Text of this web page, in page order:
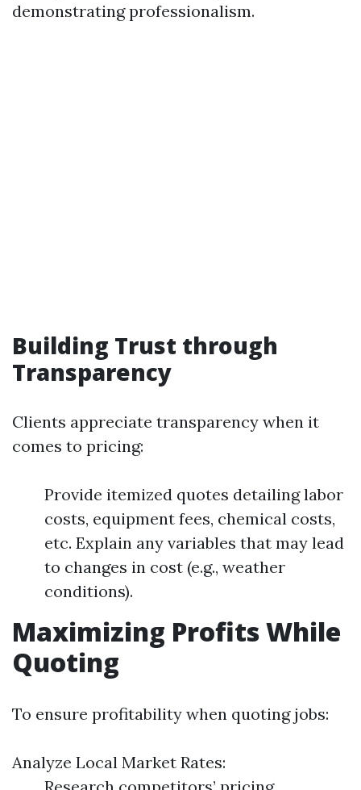
demonstrating professionalism.
Building Trust through
Transparency
Clients appreciate transparency when it
comes to pricing:
Provide itemized quotes detailing labor
costs, equipment fees, chemical costs,
etc. Explain any variables that may lead
to changes in cost (e.g., weather
conditions).
Maximizing Profits While
Quoting
To ensure profitability when quoting jobs:
Analyze Local Market Rates: